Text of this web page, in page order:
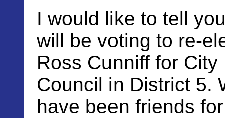
I would like to tell
will be voting to re-
Ross Cunniff for City
Council in District 5.
have been friends